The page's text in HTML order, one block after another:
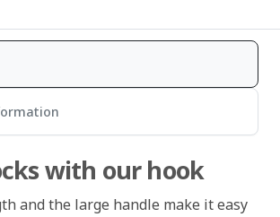
with our hook
and the large handle make it easy